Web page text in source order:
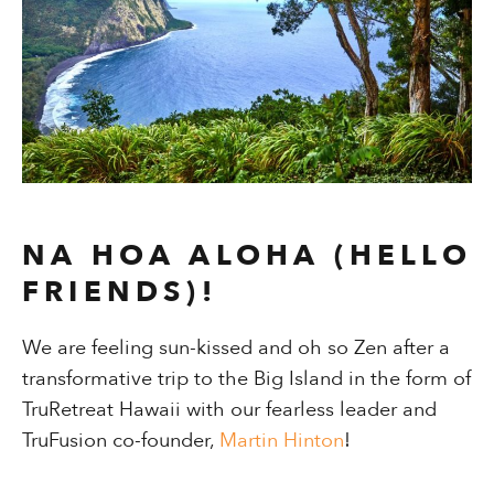
NA HOA ALOHA (HELLO
FRIENDS)!
We are feeling sun-kissed and oh so Zen after a
transformative trip to the Big Island in the form of
TruRetreat Hawaii with our fearless leader and
TruFusion co-founder, Martin Hinton!